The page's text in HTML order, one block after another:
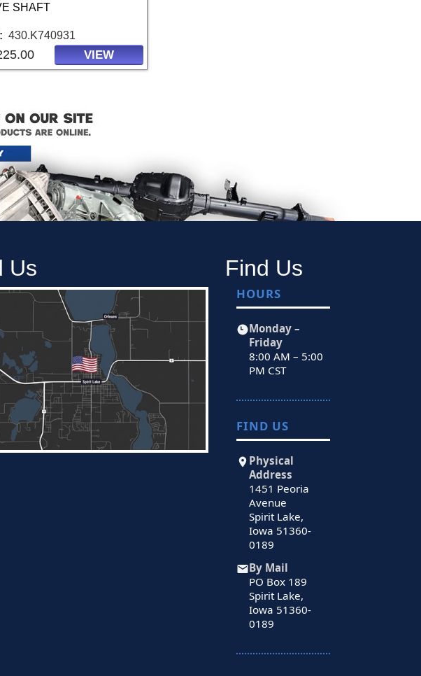
SHAFT
430.K740931
VIEW
Us Find Us
HOURS
Monday –
Friday
8:00 AM – 5:00
PM CST
FIND US
Physical
Address
1451 Peoria
Avenue
Spirit Lake,
Iowa 51360-
0189
By Mail
PO Box 189
Spirit Lake,
Iowa 51360-
0189